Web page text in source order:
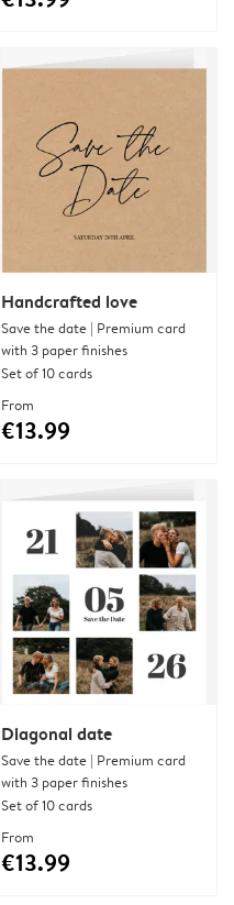
Handcrafted love
Save the date | Premium card
with 3 paper finishes
Set of 10 cards
From
€13.99
Diagonal date
Save the date | Premium card
with 3 paper finishes
Set of 10 cards
From
€13.99